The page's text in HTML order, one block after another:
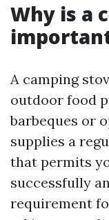
Why is a
A camping
outdoor food
barbeques or
supplies a
that permits
successfully
requirement